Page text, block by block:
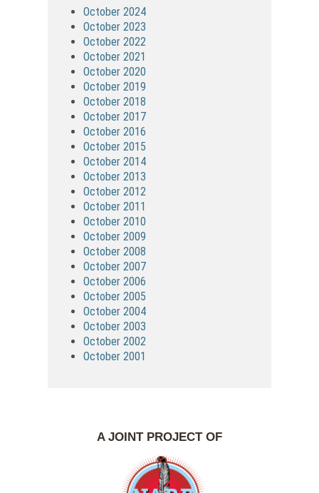
October 2024
October 2023
October 2022
October 2021
October 2020
October 2019
October 2018
October 2017
October 2016
October 2015
October 2014
October 2013
October 2012
October 2011
October 2010
October 2009
October 2008
October 2007
October 2006
October 2005
October 2004
October 2003
October 2002
October 2001
A JOINT PROJECT OF